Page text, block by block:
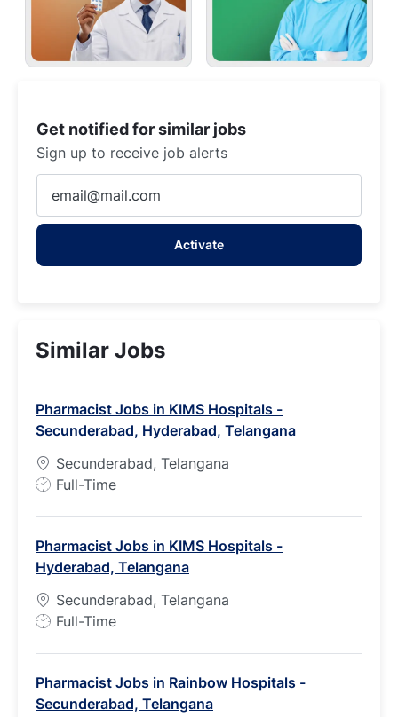
Get notified for similar jobs
Sign up to receive job alerts
Email
address
Activate
Similar Jobs
Pharmacist Jobs in KIMS Hospitals -
Secunderabad, Hyderabad, Telangana
Secunderabad, Telangana
J
T
y
p
e
Full-Time
Pharmacist Jobs in KIMS Hospitals -
Hyderabad, Telangana
Secunderabad, Telangana
J
T
y
Full-Time
Pharmacist Jobs in Rainbow Hospitals -
Secunderabad, Telangana